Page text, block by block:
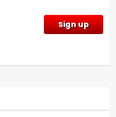
Sign up